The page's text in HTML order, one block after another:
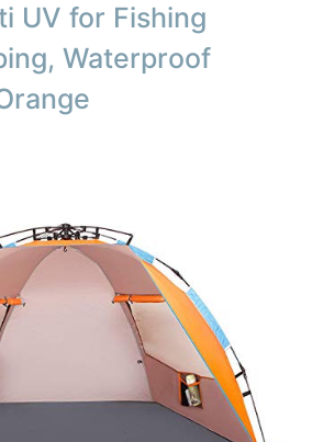
UV for Fishing
Waterproof